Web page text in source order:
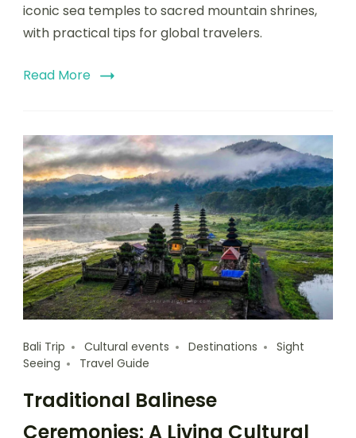
iconic sea temples to sacred mountain shrines,
with practical tips for global travelers.
Read More
Bali Trip Cultural events Destinations
Sight
Seeing
Travel Guide
Traditional Balinese
Ceremonies: A Living Cultural